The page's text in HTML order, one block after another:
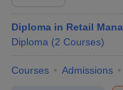
Diploma in Retail
Diploma (2 Courses)
Courses Admissions